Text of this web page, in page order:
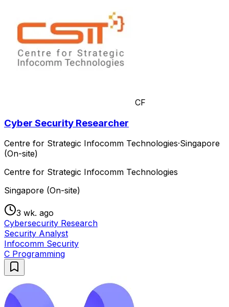
CF
Cyber Security Researcher
Centre for Strategic Infocomm Technologies·Singapore
(On-site)
Centre for Strategic Infocomm Technologies
Singapore (On-site)
3 wk. ago
Cybersecurity Research
Security Analyst
Infocomm Security
C Programming